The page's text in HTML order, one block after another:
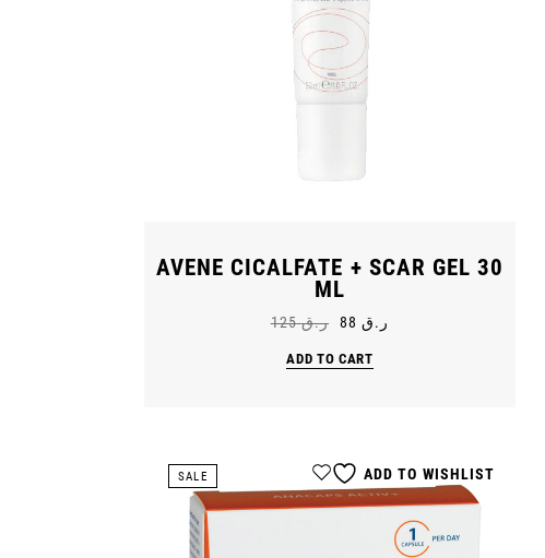
AVENE CICALFATE + SCAR GEL 30
ML
ر.ق125 ر.ق88
ADD TO CART
SALE ADD TO WISHLIST